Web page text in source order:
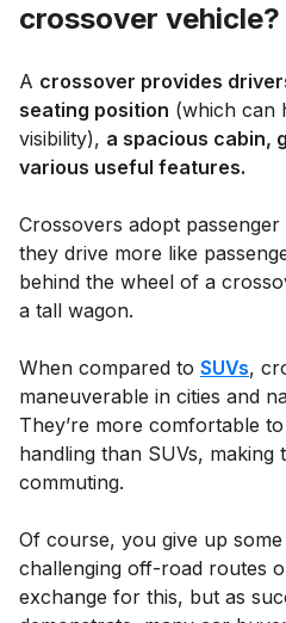
crossover vehicle?
A crossover provides
seating position (which can
visibility), a spacious cabin,
various useful features.
Crossovers adopt
they drive more like
behind the wheel of a
a tall wagon.
When compared to SUVs,
maneuverable in cities and
They’re more comfortable
handling than SUVs, making
commuting.
Of course, you give up
challenging off-road routes
exchange for this, but as